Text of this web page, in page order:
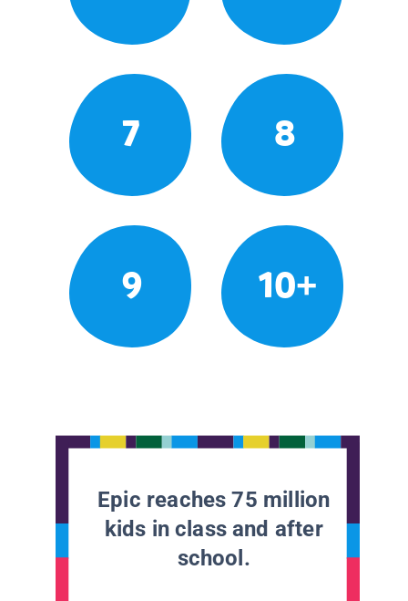
7 8
9 10+
Epic reaches 75 million
kids in class and after
school.